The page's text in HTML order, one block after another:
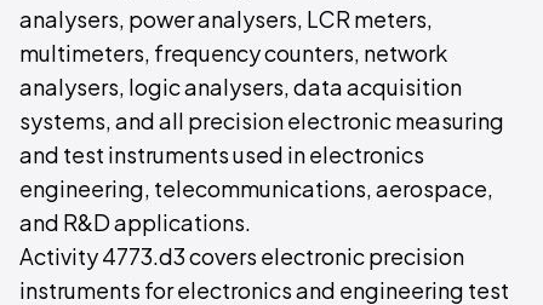
analysers, power analysers, LCR meters,
multimeters, frequency counters, network
analysers, logic analysers, data acquisition
systems, and all precision electronic measuring
and test instruments used in electronics
engineering, telecommunications, aerospace,
and R&D applications.
Activity 4773.d3 covers electronic precision
instruments for electronics and engineering test